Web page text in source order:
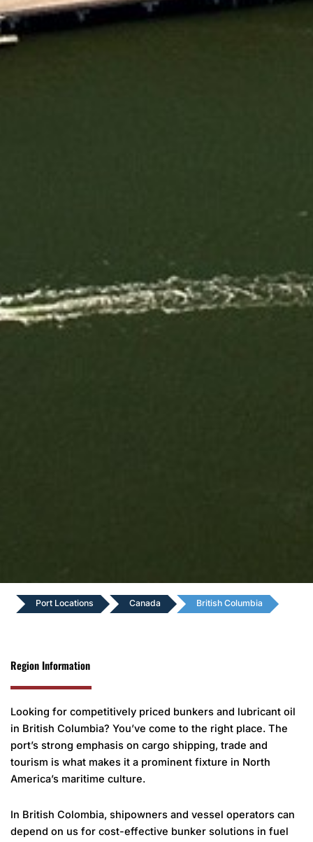
Port Locations Canada British Columbia
Region Information
Looking for competitively priced bunkers and lubricant oil
in British Columbia? You’ve come to the right place. The
port’s strong emphasis on cargo shipping, trade and
tourism is what makes it a prominent fixture in North
America’s maritime culture.
In British Colombia, shipowners and vessel operators can
depend on us for cost-effective bunker solutions in fuel